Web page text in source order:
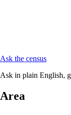
Ask the census
Ask in plain English,
Area